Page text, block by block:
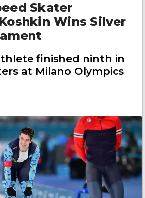
Skater
Wins Silver
finished ninth in
at Milano Olympics